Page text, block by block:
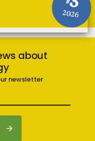
#
2026
about
newsletter